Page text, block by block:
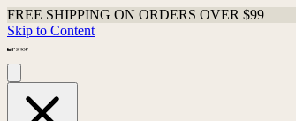
FREE SHIPPING ON ORDERS OVER $99
Skip to Content